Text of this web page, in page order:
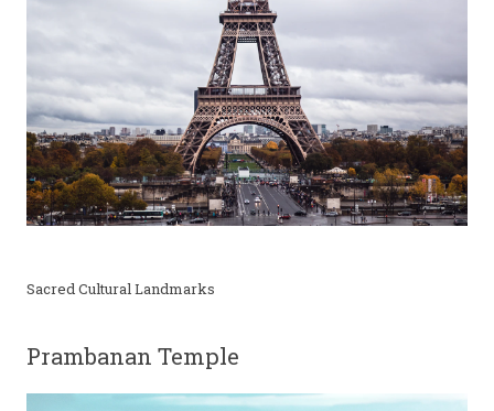
Sacred Cultural Landmarks
Prambanan Temple